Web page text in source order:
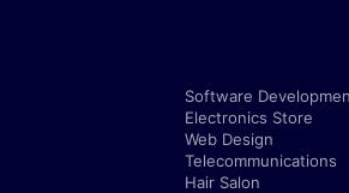
Software
Electronics Store
Web Design
Telecommunications
Hair Salon